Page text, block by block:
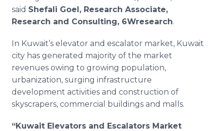
said Shefali Goel, Research Associate,
Research and Consulting, 6Wresearch.
In Kuwait’s elevator and escalator market, Kuwait
city has generated majority of the market
revenues owing to growing population,
urbanization, surging infrastructure
development activities and construction of
skyscrapers, commercial buildings and malls.
“Kuwait Elevators and Escalators Market